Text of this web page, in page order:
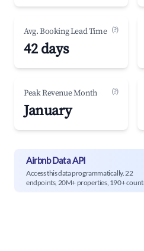
Avg. Booking Lead Time (?)
42 days
Peak Revenue Month (?)
January
Airbnb Data API
Access this data programmatically. 22
endpoints, 20M+ properties, 190+